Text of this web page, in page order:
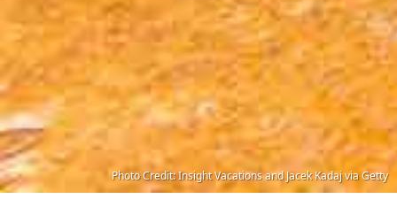
Photo Credit: Insight Vacations and Jacek Kadaj via Getty